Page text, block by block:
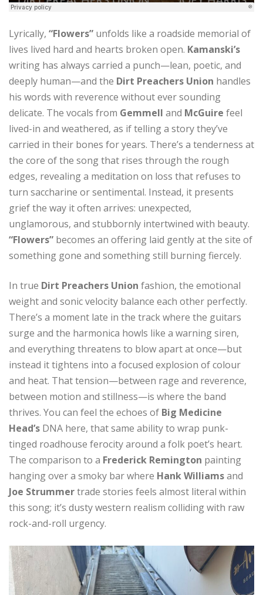
Lyrically, “Flowers” unfolds like a roadside memorial of
lives lived hard and hearts broken open. Kamanski’s
writing has always carried a punch—lean, poetic, and
deeply human—and the Dirt Preachers Union handles
his words with reverence without ever sounding
delicate. The vocals from Gemmell and McGuire feel
lived-in and weathered, as if telling a story they’ve
carried in their bones for years. There’s a tenderness at
the core of the song that rises through the rough
edges, revealing a meditation on loss that refuses to
turn saccharine or sentimental. Instead, it presents
grief the way it often arrives: unexpected,
unglamorous, and stubbornly intertwined with beauty.
“Flowers” becomes an offering laid gently at the site of
something gone and something still burning fiercely.
In true Dirt Preachers Union fashion, the emotional
weight and sonic velocity balance each other perfectly.
There’s a moment late in the track where the guitars
surge and the harmonica howls like a warning siren,
and everything threatens to blow apart at once—but
instead it tightens into a focused explosion of colour
and heat. That tension—between rage and reverence,
between motion and stillness—is where the band
thrives. You can feel the echoes of Big Medicine
Head’s DNA here, that same ability to wrap punk-
tinged roadhouse ferocity around a folk poet’s heart.
The comparison to a Frederick Remington painting
hanging over a smoky bar where Hank Williamsand
Joe Strummertrade stories feels almost literal within
this song; it’s dusty western realism colliding with raw
rock-and-roll urgency.